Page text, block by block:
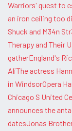
Warriors' quest to
an iron ceiling too
Shuck and M34n
Therapy and Their
gatherEngland's
AliThe actress
in WindsorOpera
Chicago S United
announces the
datesJonas